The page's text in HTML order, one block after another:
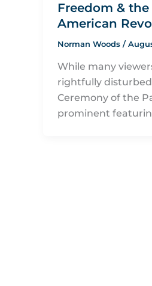
Freedom &
American
Norman Woods /
While many
rightfully
Ceremony of the
prominent